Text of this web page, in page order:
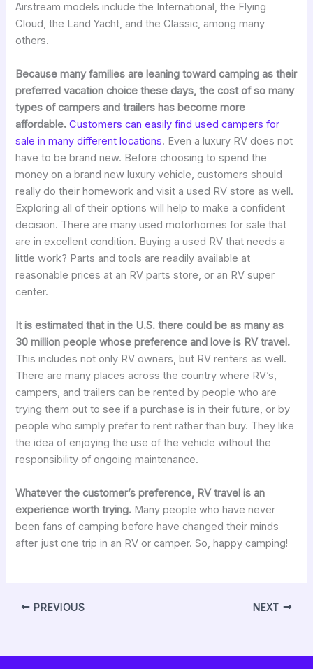
Airstream models include the International, the Flying
Cloud, the Land Yacht, and the Classic, among many
others.
Because many families are leaning toward camping as their
preferred vacation choice these days, the cost of so many
types of campers and trailers has become more
affordable. Customers can easily find used campers for
sale in many different locations. Even a luxury RV does not
have to be brand new. Before choosing to spend the
money on a brand new luxury vehicle, customers should
really do their homework and visit a used RV store as well.
Exploring all of their options will help to make a confident
decision. There are many used motorhomes for sale that
are in excellent condition. Buying a used RV that needs a
little work? Parts and tools are readily available at
reasonable prices at an RV parts store, or an RV super
center.
It is estimated that in the U.S. there could be as many as
30 million people whose preference and love is RV travel.
This includes not only RV owners, but RV renters as well.
There are many places across the country where RV’s,
campers, and trailers can be rented by people who are
trying them out to see if a purchase is in their future, or by
people who simply prefer to rent rather than buy. They like
the idea of enjoying the use of the vehicle without the
responsibility of ongoing maintenance.
Whatever the customer’s preference, RV travel is an
experience worth trying. Many people who have never
been fans of camping before have changed their minds
after just one trip in an RV or camper. So, happy camping!
PREVIOUS NEXT